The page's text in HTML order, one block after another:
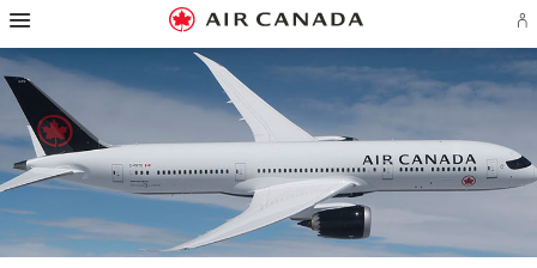
Skip
homepage
Skip
main
navigation
Skip
content
Skip
search
field
Skip
footer
links
Skip
site
map
Skip
contact
in